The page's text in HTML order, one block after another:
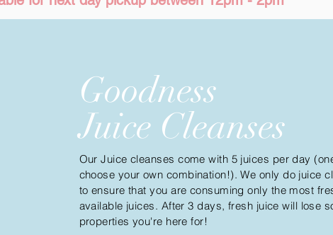
Goodness
Juice Cleanses
Our Juice cleanses come with 5 juices per day
choose your own combination!). We only do juice
to ensure that you are consuming only the most
available juices. After 3 days, fresh juice will lose
properties you're here for!